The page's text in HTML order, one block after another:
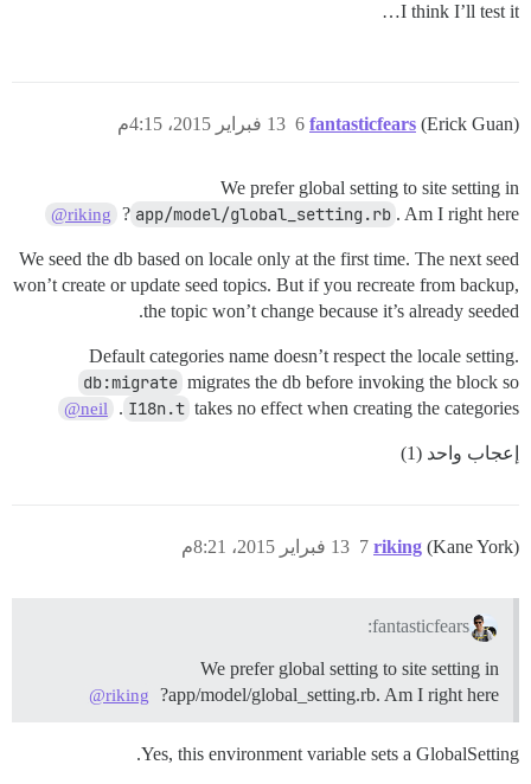
I think I’ll test it…
fantasticfears (Erick Guan) 13 فبراير 2015، 4:15م 6
We prefer global setting to site setting in
app/model/global_setting.rb . Am I right here?
@riking
We seed the db based on locale only at the first time. The next seed
won’t create or update seed topics. But if you recreate from backup,
the topic won’t change because it’s already seeded.
Default categories name doesn’t respect the locale setting.
db:migrate migrates the db before invoking the block so
I18n.t takes no effect when creating the categories.
@neil
إعجاب واحد (1)
riking (Kane York) 13 فبراير 2015، 8:21م 7
fantasticfears:
We prefer global setting to site setting in
app/model/global_setting.rb. Am I right here?
@riking
Yes, this environment variable sets a GlobalSetting.